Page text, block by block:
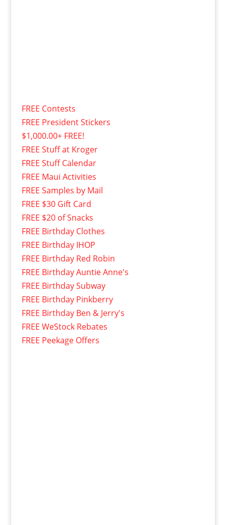
FREE Contests
FREE President Stickers
$1,000.00+ FREE!
FREE Stuff at Kroger
FREE Stuff Calendar
FREE Maui Activities
FREE Samples by Mail
FREE $30 Gift Card
FREE $20 of Snacks
FREE Birthday Clothes
FREE Birthday IHOP
FREE Birthday Red Robin
FREE Birthday Auntie Anne's
FREE Birthday Subway
FREE Birthday Pinkberry
FREE Birthday Ben & Jerry's
FREE WeStock Rebates
FREE Peekage Offers